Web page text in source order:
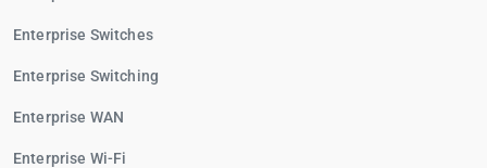
Enterprise Switches
Enterprise Switching
Enterprise WAN
Enterprise Wi-Fi